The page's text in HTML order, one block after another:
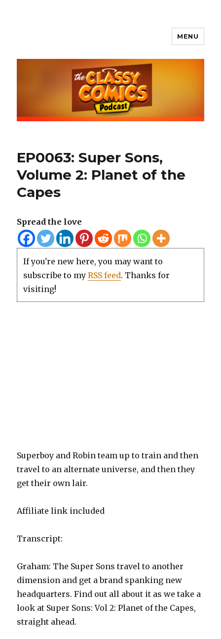
The Classy Comics Podcast
MENU
EP0063: Super Sons,
Volume 2: Planet of the
Capes
Spread the love
If you're new here, you may want to
subscribe to my RSS feed. Thanks for
visiting!
Superboy and Robin team up to train and then
travel to an alternate universe, and then they
get their own lair.
Affiliate link included
Transcript:
Graham: The Super Sons travel to another
dimension and get a brand spanking new
headquarters. Find out all about it as we take a
look at Super Sons: Vol 2: Planet of the Capes,
straight ahead.